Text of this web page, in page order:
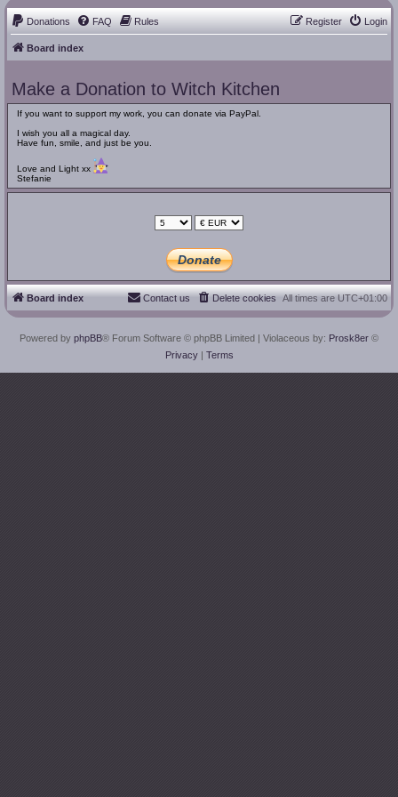
Donations FAQ Rules Login
Register
Board index
Make a Donation to Witch Kitchen
If you want to support my work, you can donate via PayPal.
I wish you all a magical day.
Have fun, smile, and just be you.
Love and Light xx
Stefanie
Board index All times are UTC+01:00
Delete cookies
Contact us
Powered by phpBB® Forum Software © phpBB Limited | Violaceous by: Prosk8er ©
Privacy| Terms